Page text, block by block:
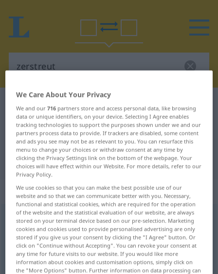
German-Romanian translation for
"zerstreut"
"zerstreut" Romanian translation
„zerstreut“: adjektivisch gebraucht
zerstreutadjt FIG
Overview of all translations
(For more details, click/tap on the translation)
distrat
We Care About Your Privacy
We and our716 partners store and access personal data, like browsing
data or unique identifiers, on your device. Selecting I Agree enables
tracking technologies to support the purposes shown under we and our
partners process data to provide. If trackers are disabled, some content
and ads you see may not be as relevant to you. You can resurface this
menu to change your choices or withdraw consent at any time by
clicking the Privacy Settings link on the bottom of the webpage. Your
choices will have effect within our Website. For more details, refer to our
Privacy Policy.
We use cookies so that you can make the best possible use of our
website and so that we can communicate better with you. Necessary,
functional and statistical cookies, which are required for the operation
of the website and the statistical evaluation of our website, are always
stored on your terminal device based on our pre-selection. Marketing
cookies and cookies used to provide personalised advertising are only
stored if you give us your consent by clicking the "I Agree" button. Or
click on "Continue without Accepting". You can revoke your consent at
any time for future visits to our website. If you would like more
information about cookies and customisation options, simply click on
the "More Options" button. Further information on data processing can